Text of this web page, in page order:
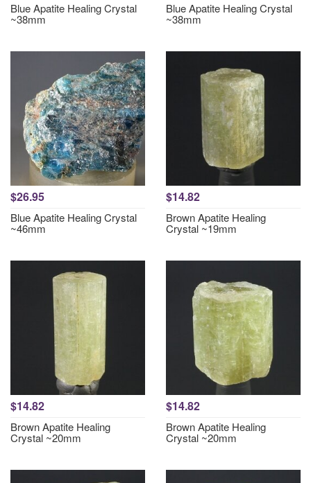
Blue Apatite Healing Crystal
~38mm
Blue Apatite Healing Crystal
~38mm
$26.95
Blue Apatite Healing Crystal
~46mm
$14.82
Brown Apatite Healing
Crystal ~19mm
$14.82
Brown Apatite Healing
Crystal ~20mm
$14.82
Brown Apatite Healing
Crystal ~20mm